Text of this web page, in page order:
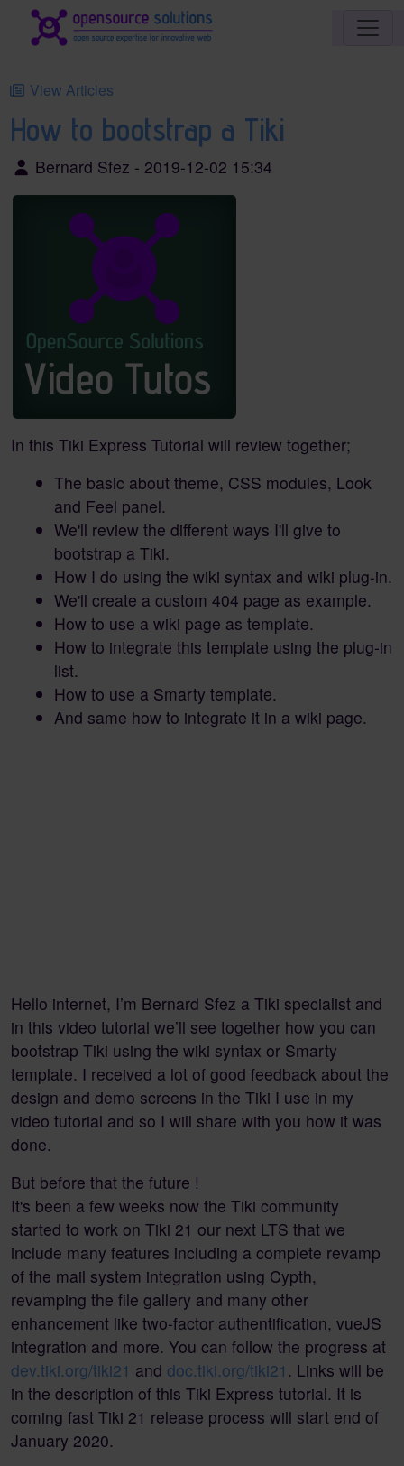
Site identity, navigation, etc.
View Articles
How to bootstrap a Tiki
Bernard Sfez - 2019-12-02 15:34
In this Tiki Express Tutorial will review together;
The basic about theme, CSS modules, Look
and Feel panel.
We'll review the different ways I'll give to
bootstrap a Tiki.
How I do using the wiki syntax and wiki plug-in.
We'll create a custom 404 page as example.
How to use a wiki page as template.
How to integrate this template using the plug-in
list.
How to use a Smarty template.
And same how to integrate it in a wiki page.
Hello internet, I’m Bernard Sfez a Tiki specialist and
in this video tutorial we’ll see together how you can
bootstrap Tiki using the wiki syntax or Smarty
template. I received a lot of good feedback about the
design and demo screens in the Tiki I use in my
video tutorial and so I will share with you how it was
done.
But before that the future !
It's been a few weeks now the Tiki community
started to work on Tiki 21 our next LTS that we
include many features including a complete revamp
of the mail system integration using Cypth,
revamping the file gallery and many other
enhancement like two-factor authentification, vueJS
integration and more. You can follow the progress at
dev.tiki.org/tiki21 and doc.tiki.org/tiki21 . Links will be
in the description of this Tiki Express tutorial. It is
coming fast Tiki 21 release process will start end of
January 2020.